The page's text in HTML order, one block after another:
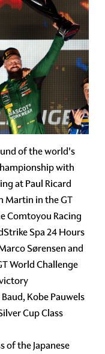
of the world's
with
at Paul Ricard
Martin in the GT
Comtoyou Racing
Spa 24 Hours
Sørensen and
World Challenge
Kobe Pauwels
Cup Class
of the Japanese